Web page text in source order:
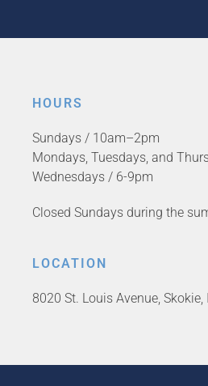
HOURS
Sundays / 10am–2pm
Mondays, Tuesdays, and
Wednesdays / 6-9pm
Closed Sundays during the
LOCATION
8020 St. Louis Avenue,